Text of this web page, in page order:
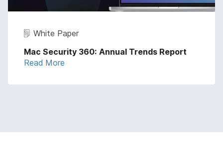
White Paper
Mac Security 360: Annual Trends Report
Read More